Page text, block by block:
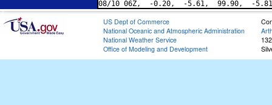
US Dept of Commerce
National Oceanic and Atmospheric Administration
National Weather Service
Office of Modeling and Development